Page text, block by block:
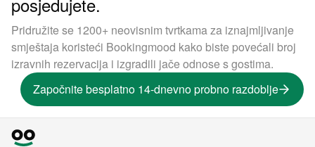
Pridružite se 1200+ neovisnim tvrtkama za iznajmljivanje
smještaja koristeći Bookingmood kako biste povećali broj
izravnih rezervacija i izgradili jače odnose s gostima.
Započnite besplatno 14-dnevno probno razdoblje